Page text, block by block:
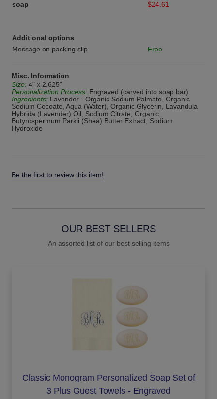
soap
$24.61
Additional options
Message on packing slip
Free
Misc. Information
Size: 4" x 2.625"
Personalization Process: Engraved (carved into soap bar)
Ingredients: Lavender - Organic Sodium Palmate, Organic
Sodium Cocoate, Aqua (Water), Organic Glycerin, Lavandula
Hybrida (Lavender) Oil, Sodium Citrate, Organic
Butyrospermum Parkii (Shea) Butter Extract, Sodium
Hydroxide
Be the first to review this item!
OUR BEST SELLERS
An assorted list of our best selling items
Classic Monogram Personalized Soap Set of
3 Plus Guest Towels - Engraved